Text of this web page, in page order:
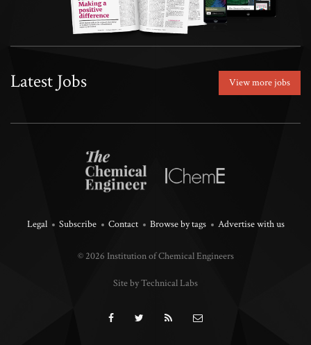
Latest Jobs View more jobs
Legal Subscribe Contact Browse by tags Advertise with us
© 2026 Institution of Chemical Engineers
Site by Technical Labs